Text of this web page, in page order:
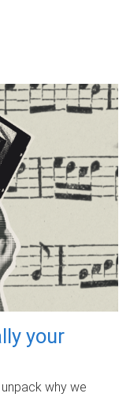
your
why we